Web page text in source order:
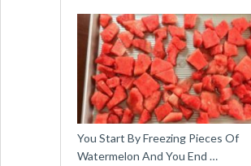
You Start By Freezing Pieces Of
Watermelon And You End …